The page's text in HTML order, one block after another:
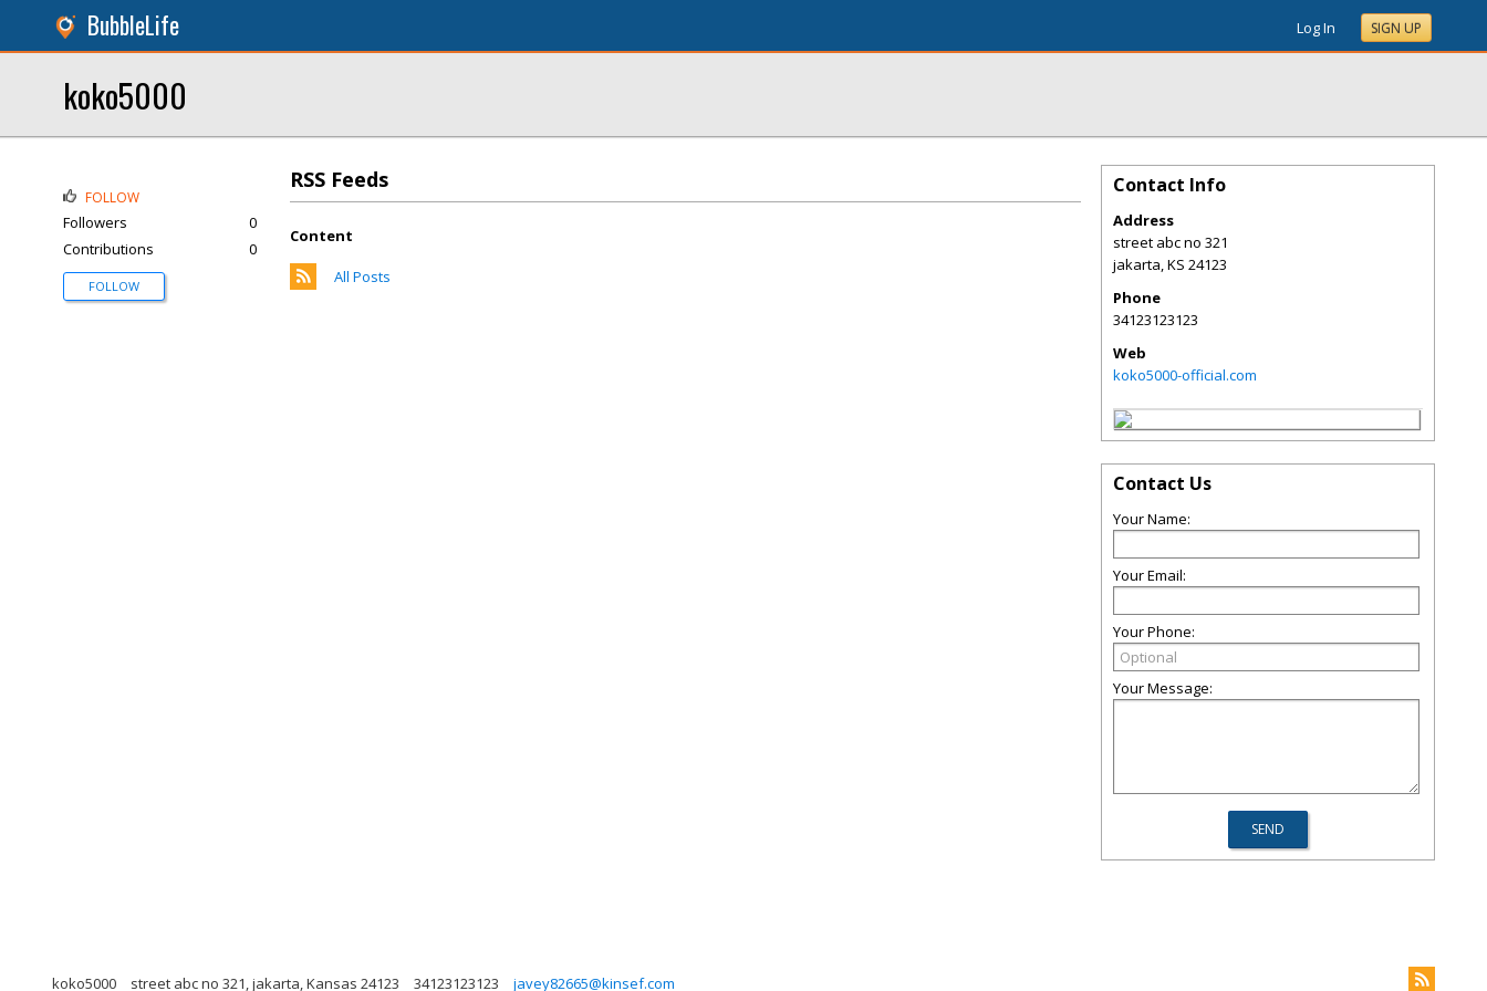
BubbleLife Log In SIGN UP
koko5000
RSS Feeds
Content
All Posts
FOLLOW
Followers
0
Contributions
0
FOLLOW
Contact Info
Address
street abc no 321
jakarta,KS 24123
Phone
34123123123
Web
koko5000-official.com
Contact Us
Your Name:
Your Email:
Your Phone:
Your Message:
koko5000 street abc no 321, jakarta, Kansas 24123 34123123123 javey82665@kinsef.com